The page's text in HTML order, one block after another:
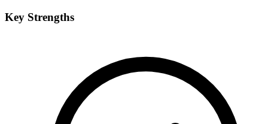
Key Strengths